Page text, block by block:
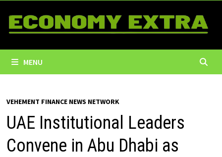
content
MENU
VEHEMENT FINANCE NEWS NETWORK
UAE Institutional Leaders
Convene in Abu Dhabi as